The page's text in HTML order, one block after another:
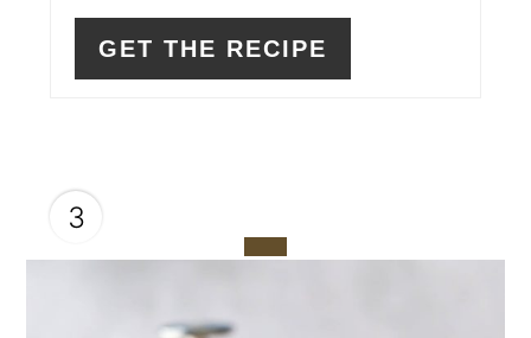
GET THE RECIPE
3
CREATE